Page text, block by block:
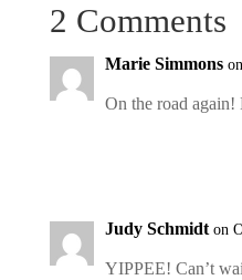
2 Comments
Marie Simmons
On the road again!
Judy Schmidt on
YIPPEE! Can’t